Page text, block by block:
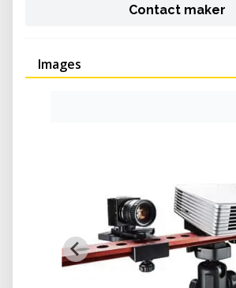
Contact maker
Images